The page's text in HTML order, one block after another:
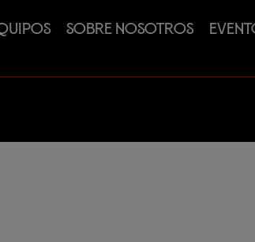
Sobre nosotros